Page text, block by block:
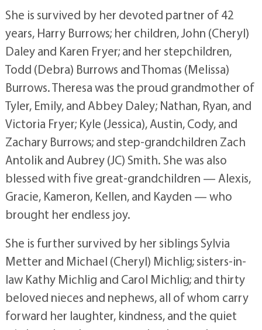
She is survived by her devoted partner of 42
years, Harry Burrows; her children, John (Cheryl)
Daley and Karen Fryer; and her stepchildren,
Todd (Debra) Burrows and Thomas (Melissa)
Burrows. Theresa was the proud grandmother of
Tyler, Emily, and Abbey Daley; Nathan, Ryan, and
Victoria Fryer; Kyle (Jessica), Austin, Cody, and
Zachary Burrows; and step-grandchildren Zach
Antolik and Aubrey (JC) Smith. She was also
blessed with five great-grandchildren — Alexis,
Gracie, Kameron, Kellen, and Kayden — who
brought her endless joy.
She is further survived by her siblings Sylvia
Metter and Michael (Cheryl) Michlig; sisters-in-
law Kathy Michlig and Carol Michlig; and thirty
beloved nieces and nephews, all of whom carry
forward her laughter, kindness, and the quiet